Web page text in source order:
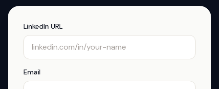
LinkedIn URL
Email